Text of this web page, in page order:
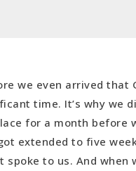
Path)
Hot Spot)
we even arrived that
time. It’s why we
for a month before
extended to five
spoke to us. And